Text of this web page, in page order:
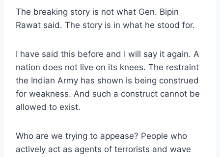
The breaking story is not what Gen. Bipin
Rawat said. The story is in what he stood for.
I have said this before and I will say it again. A
nation does not live on its knees. The restraint
the Indian Army has shown is being construed
for weakness. And such a construct cannot be
allowed to exist.
Who are we trying to appease? People who
actively act as agents of terrorists and wave